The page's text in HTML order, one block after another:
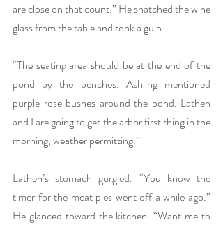
are close on that count.” He snatched the wine
glass from the table and took a gulp.
“The seating area should be at the end of the
pond by the benches. Ashling mentioned
purple rose bushes around the pond. Lathen
and I are going to get the arbor first thing in the
morning, weather permitting.”
Lathen’s stomach gurgled. “You know the
timer for the meat pies went off a while ago.”
He glanced toward the kitchen. “Want me to